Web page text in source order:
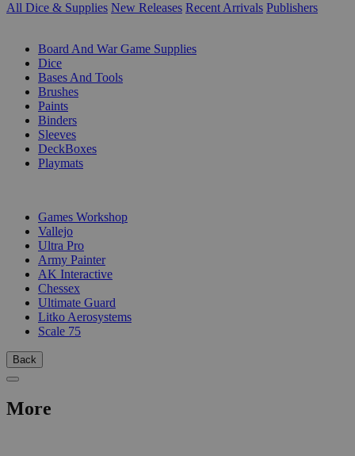
All Dice & Supplies New Releases Recent Arrivals Publishers
Board And War Game Supplies
Dice
Bases And Tools
Brushes
Paints
Binders
Sleeves
DeckBoxes
Playmats
Games Workshop
Vallejo
Ultra Pro
Army Painter
AK Interactive
Chessex
Ultimate Guard
Litko Aerosystems
Scale 75
Back
More